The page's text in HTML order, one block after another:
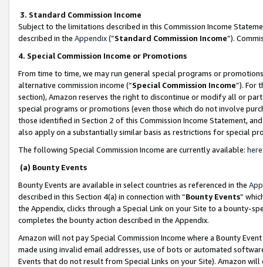
3. Standard Commission Income
Subject to the limitations described in this Commission Income
described in the Appendix(”Standard Commission Income”).
4. Special Commission Income or Promotions
From time to time, we may run general special programs or
alternative commission income (“Special Commission Income”). For
section), Amazon reserves the right to discontinue or modify all or
special programs or promotions (even those which do not involve
those identified in Section 2 of this Commission Income Statement,
also apply on a substantially similar basis as restrictions for special
The following Special Commission Income are currently available: here
(a) Bounty Events
Bounty Events are available in select countries as referenced in the
described in this Section 4(a) in connection with “Bounty Events”
the Appendix, clicks through a Special Link on your Site to a bounty-
completes the bounty action described in the Appendix.
Amazon will not pay Special Commission Income where a Bounty
made using invalid email addresses, use of bots or automated
Events that do not result from Special Links on your Site). Amazon